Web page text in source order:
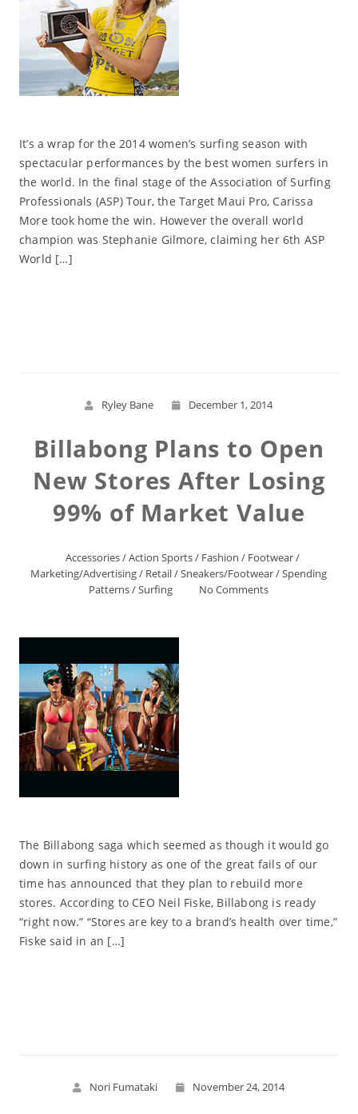
It’s a wrap for the 2014 women’s surfing season with
spectacular performances by the best women surfers in
the world. In the final stage of the Association of Surfing
Professionals (ASP) Tour, the Target Maui Pro, Carissa
More took home the win. However the overall world
champion was Stephanie Gilmore, claiming her 6th ASP
World […]
Ryley Bane December 1, 2014
Billabong Plans to Open
New Stores After Losing
99% of Market Value
Accessories/Action Sports/ Fashion / Footwear/
Marketing/Advertising/ Retail/Sneakers/Footwear/Spending
Patterns/Surfing No Comments
The Billabong saga which seemed as though it would go
down in surfing history as one of the great fails of our
time has announced that they plan to rebuild more
stores. According to CEO Neil Fiske, Billabong is ready
“right now.” “Stores are key to a brand’s health over time,”
Fiske said in an […]
Nori Fumataki November 24, 2014